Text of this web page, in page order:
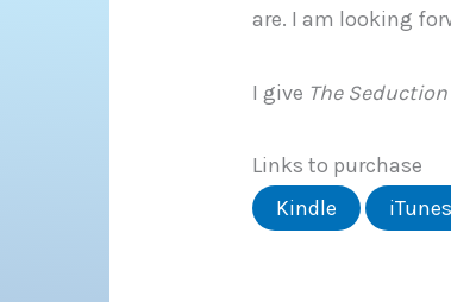
are. I am looking
I give The
Links to purchase
Kindle
iTunes